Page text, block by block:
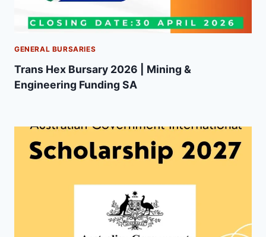
GENERAL BURSARIES
Trans Hex Bursary 2026 | Mining &
Engineering Funding SA